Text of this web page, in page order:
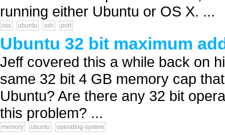
running either Ubuntu or OS X. ...
osx ubuntu ssh port
Ubuntu 32 bit maximum
Jeff covered this a while back on
same 32 bit 4 GB memory cap
Ubuntu? Are there any 32 bit
this problem? ...
memory ubuntu operating-system